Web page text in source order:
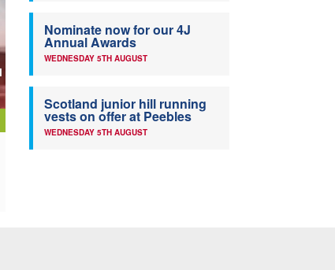
Nominate now for our 4J
Annual Awards
WEDNESDAY 5TH AUGUST
Scotland junior hill running
vests on offer at Peebles
WEDNESDAY 5TH AUGUST